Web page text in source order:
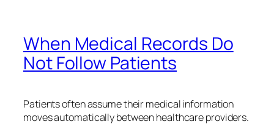
When Medical Records Do
Not Follow Patients
Patients often assume their medical information
moves automatically between healthcare providers.